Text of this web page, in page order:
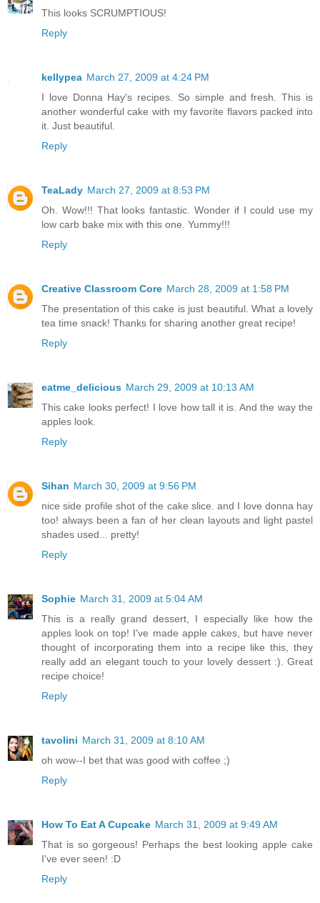
This looks SCRUMPTIOUS!
Reply
kellypea March 27, 2009 at 4:24 PM
I love Donna Hay's recipes. So simple and fresh. This is
another wonderful cake with my favorite flavors packed into
it. Just beautiful.
Reply
TeaLady March 27, 2009 at 8:53 PM
Oh. Wow!!! That looks fantastic. Wonder if I could use my
low carb bake mix with this one. Yummy!!!
Reply
Creative Classroom Core March 28, 2009 at 1:58 PM
The presentation of this cake is just beautiful. What a lovely
tea time snack! Thanks for sharing another great recipe!
Reply
eatme_delicious March 29, 2009 at 10:13 AM
This cake looks perfect! I love how tall it is. And the way the
apples look.
Reply
Sihan March 30, 2009 at 9:56 PM
nice side profile shot of the cake slice. and I love donna hay
too! always been a fan of her clean layouts and light pastel
shades used... pretty!
Reply
Sophie March 31, 2009 at 5:04 AM
This is a really grand dessert, I especially like how the
apples look on top! I've made apple cakes, but have never
thought of incorporating them into a recipe like this, they
really add an elegant touch to your lovely dessert :). Great
recipe choice!
Reply
tavolini March 31, 2009 at 8:10 AM
oh wow--I bet that was good with coffee ;)
Reply
How To Eat A Cupcake March 31, 2009 at 9:49 AM
That is so gorgeous! Perhaps the best looking apple cake
I've ever seen! :D
Reply